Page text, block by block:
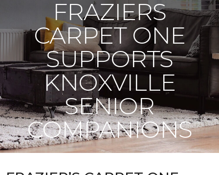
FRAZIERS
CARPET ONE
SUPPORTS
KNOXVILLE
SENIOR
COMPANIONS